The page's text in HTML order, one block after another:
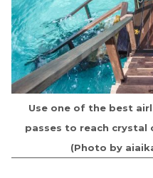
Use one of the best
passes to reach crystal
(Photo by